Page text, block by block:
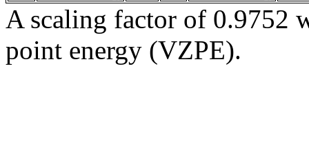
A scaling factor of 0.9752
point energy (VZPE).